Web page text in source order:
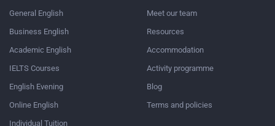
General English
Business English
Academic English
IELTS Courses
English Evening
Online English
Individual Tuition
Meet our team
Resources
Accommodation
Activity programme
Blog
Terms and policies